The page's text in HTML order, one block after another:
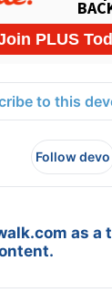
to this
Follow devo
as a